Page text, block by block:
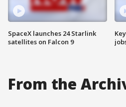
SpaceX launches 24 Starlink
satellites on Falcon 9
From the